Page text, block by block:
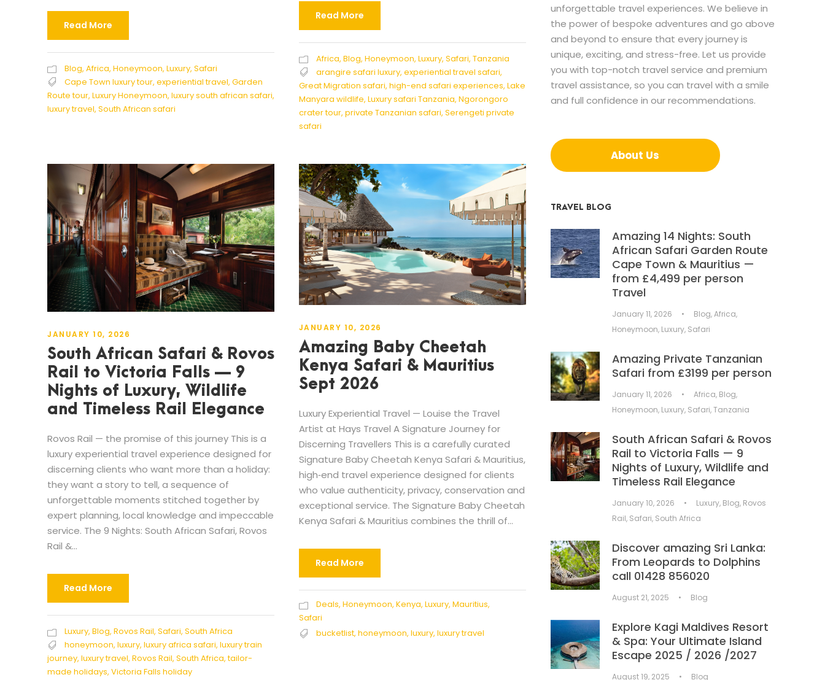
Read More
Blog, Africa, Honeymoon, Luxury, Safari
Cape Town luxury tour, experiential travel, Garden
Route tour, Luxury Honeymoon, luxury south african safari,
luxury travel, South African safari
Read More
Africa, Blog, Honeymoon, Luxury, Safari, Tanzania
arangire safari luxury, experiential travel safari,
Great Migration safari, high-end safari experiences, Lake
Manyara wildlife, Luxury safari Tanzania, Ngorongoro
crater tour, private Tanzanian safari, Serengeti private
safari
JANUARY 10, 2026
South African Safari & Rovos
Rail to Victoria Falls — 9
Nights of Luxury, Wildlife
and Timeless Rail Elegance
Rovos Rail — the promise of this journey This is a
luxury experiential travel experience designed for
discerning clients who want more than a holiday:
they want a story to tell, a sequence of
unforgettable moments stitched together by
expert planning, local knowledge and impeccable
service. The 9 Nights: South African Safari, Rovos
Rail &...
Read More
Luxury, Blog, Rovos Rail, Safari, South Africa
honeymoon, luxury, luxury africa safari, luxury train
journey, luxury travel, Rovos Rail, South Africa, tailor-
made holidays, Victoria Falls holiday
JANUARY 10, 2026
Amazing Baby Cheetah
Kenya Safari & Mauritius
Sept 2026
Luxury Experiential Travel — Louise the Travel
Artist at Hays Travel A Signature Journey for
Discerning Travellers This is a carefully curated
Signature Baby Cheetah Kenya Safari & Mauritius,
high‑end travel experience designed for clients
who value authenticity, privacy, conservation and
exceptional service. The Signature Baby Cheetah
Kenya Safari & Mauritius combines the thrill of...
Read More
Deals, Honeymoon, Kenya, Luxury, Mauritius,
Safari
bucketlist, honeymoon, luxury, luxury travel
unforgettable travel experiences. We believe in
the power of bespoke adventures and go above
and beyond to ensure that every journey is
unique, exciting, and stress-free. Let us provide
you with top-notch travel service and premium
travel assistance, so you can travel with a smile
and full confidence in our recommendations.
About Us
TRAVEL BLOG
Amazing 14 Nights: South
African Safari Garden Route
Cape Town & Mauritius —
from £4,499 per person
Travel
January 11, 2026 • Blog,Africa,
Honeymoon, Luxury, Safari
Amazing Private Tanzanian
Safari from £3199 per person
January 11, 2026 • Africa, Blog,
Honeymoon, Luxury, Safari,Tanzania
South African Safari & Rovos
Rail to Victoria Falls — 9
Nights of Luxury, Wildlife and
Timeless Rail Elegance
January 10, 2026 • Luxury, Blog, Rovos
Rail, Safari, South Africa
Discover amazing Sri Lanka:
From Leopards to Dolphins
call 01428 856020
August 21, 2025 • Blog
Explore Kagi Maldives Resort
& Spa: Your Ultimate Island
Escape 2025 / 2026 /2027
August 19, 2025 • Blog